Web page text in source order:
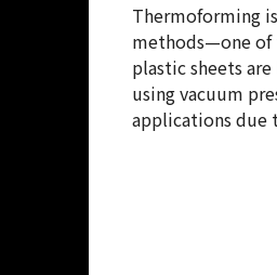
Thermoforming
methods—one of
plastic sheets
using vacuum
applications due